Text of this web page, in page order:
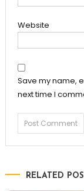
Website
Save my name,
next time I
RELATED